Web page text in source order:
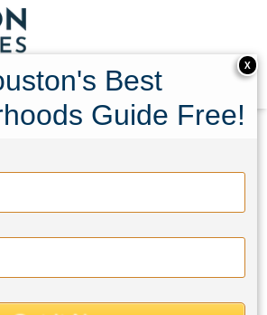
Ridge Drive,
77373
X
Best
Guide Free!